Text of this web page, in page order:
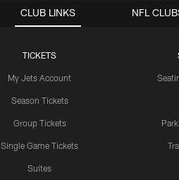
CLUB LINKS
TICKETS
My Jets Account
Season Tickets
Group Tickets
Single Game Tickets
Suites
NFL